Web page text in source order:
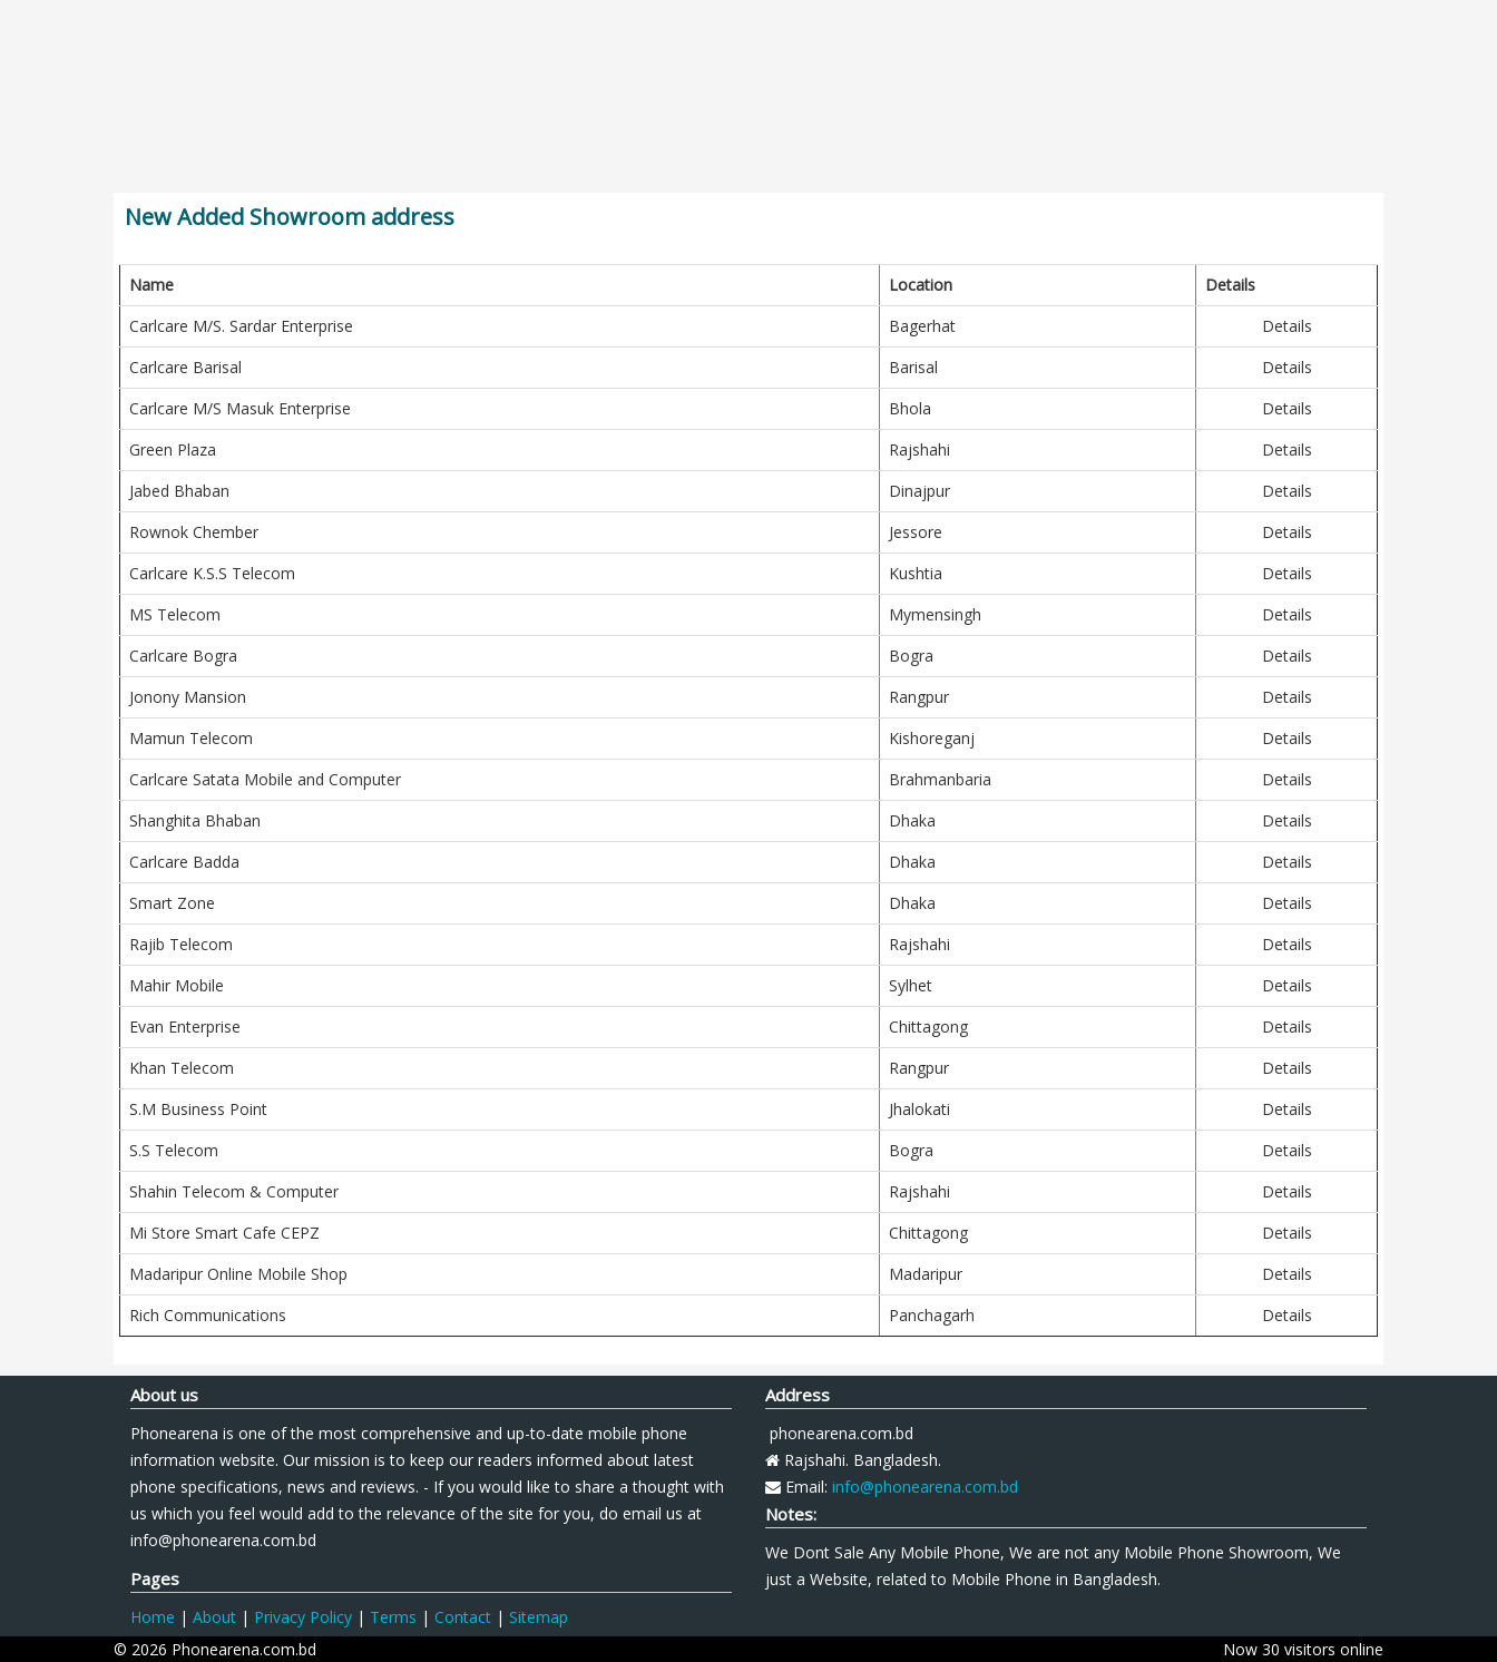
New Added Showroom address
Name Location
Details
Carlcare M/S. Sardar Enterprise
Bagerhat
Details
Carlcare Barisal
Barisal
Details
Carlcare M/S Masuk Enterprise
Bhola
Details
Green Plaza
Rajshahi
Details
Jabed Bhaban
Dinajpur
Details
Rownok Chember
Jessore
Details
Carlcare K.S.S Telecom
Kushtia
Details
MS Telecom
Mymensingh
Details
Carlcare Bogra
Bogra
Details
Jonony Mansion
Rangpur
Details
Mamun Telecom
Kishoreganj
Details
Carlcare Satata Mobile and Computer
Brahmanbaria
Details
Shanghita Bhaban
Dhaka
Details
Carlcare Badda
Dhaka
Details
Smart Zone
Dhaka
Details
Rajib Telecom
Rajshahi
Details
Mahir Mobile
Sylhet
Details
Evan Enterprise
Chittagong
Details
Khan Telecom
Rangpur
Details
S.M Business Point
Jhalokati
Details
S.S Telecom
Bogra
Details
Shahin Telecom & Computer
Rajshahi
Details
Mi Store Smart Cafe CEPZ
Chittagong
Details
Madaripur Online Mobile Shop
Madaripur
Details
Rich Communications
Panchagarh Details
About us
Phonearena is one of the most comprehensive and up-to-date mobile phone
information website. Our mission is to keep our readers informed about latest
phone specifications, news and reviews. - If you would like to share a thought with
us which you feel would add to the relevance of the site for you, do email us at
info@phonearena.com.bd
Pages
Home | About | Privacy Policy | Terms | Contact | Sitemap
Address
phonearena.com.bd
Rajshahi. Bangladesh.
Email: info@phonearena.com.bd
Notes:
We Dont Sale Any Mobile Phone, We are not any Mobile Phone Showroom, We
just a Website, related to Mobile Phone in Bangladesh.
© 2026 Phonearena.com.bd Now 30 visitors online